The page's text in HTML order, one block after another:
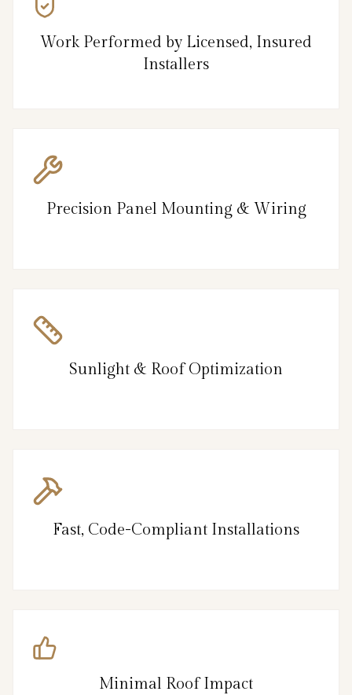
Work Performed by Licensed, Insured
Installers
Precision Panel Mounting & Wiring
Sunlight & Roof Optimization
Fast, Code-Compliant Installations
Minimal Roof Impact